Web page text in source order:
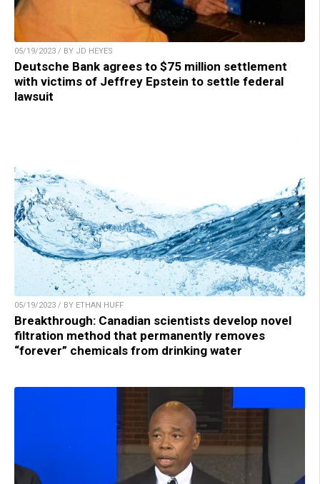
05/19/2023 / BY JD HEYES
Deutsche Bank agrees to $75 million settlement
with victims of Jeffrey Epstein to settle federal
lawsuit
05/19/2023 / BY ETHAN HUFF
Breakthrough: Canadian scientists develop novel
filtration method that permanently removes
“forever” chemicals from drinking water